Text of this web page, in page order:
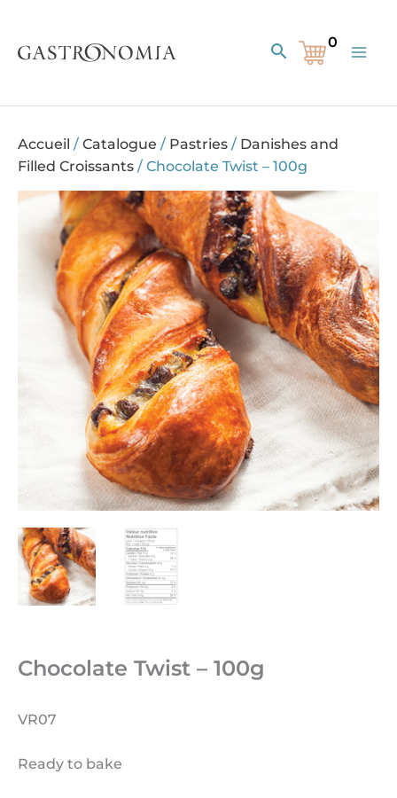
content
Search
Accueil / Catalogue / Pastries / Danishes and
Filled Croissants / Chocolate Twist – 100g
Chocolate Twist – 100g
VR07
Ready to bake